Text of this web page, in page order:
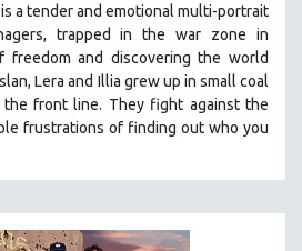
a tender and emotional multi-portrait
trapped in the war zone in
freedom and discovering the world
Lera and Illia grew up in small coal
front line. They fight against the
frustrations of finding out who you